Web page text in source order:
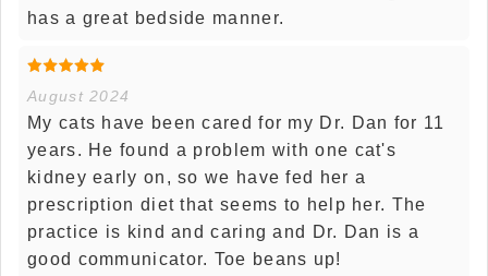
has a great bedside manner.
August 2024
My cats have been cared for my Dr. Dan for 11
years. He found a problem with one cat's
kidney early on, so we have fed her a
prescription diet that seems to help her. The
practice is kind and caring and Dr. Dan is a
good communicator. Toe beans up!